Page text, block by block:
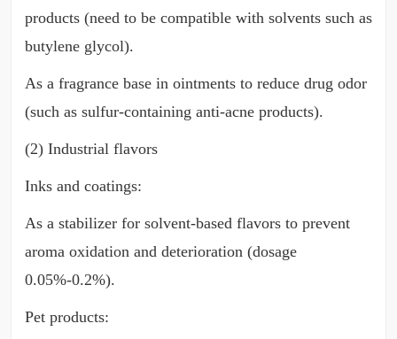
products (need to be compatible with solvents such as
butylene glycol).
As a fragrance base in ointments to reduce drug odor
(such as sulfur-containing anti-acne products).
(2) Industrial flavors
Inks and coatings:
As a stabilizer for solvent-based flavors to prevent
aroma oxidation and deterioration (dosage
0.05%-0.2%).
Pet products: